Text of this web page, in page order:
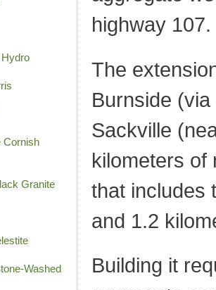
Cornish
Granite
Washed
highway 107.
The
Burnside
Sackville
kilometers of
that includes
and 1.2
Building it